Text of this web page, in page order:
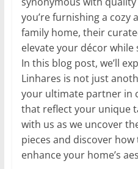
you’re furnishing a
family home, their
elevate your décor
In this blog post, we’ll
Linhares is not just
your ultimate partner in
that reflect your unique
with us as we uncover
pieces and discover
enhance your home’s